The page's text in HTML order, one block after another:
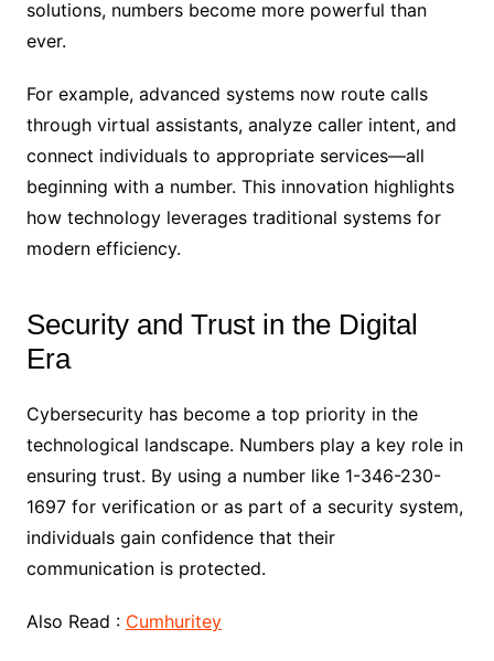
solutions, numbers become more powerful than
ever.
For example, advanced systems now route calls
through virtual assistants, analyze caller intent, and
connect individuals to appropriate services—all
beginning with a number. This innovation highlights
how technology leverages traditional systems for
modern efficiency.
Security and Trust in the Digital
Era
Cybersecurity has become a top priority in the
technological landscape. Numbers play a key role in
ensuring trust. By using a number like 1-346-230-
1697 for verification or as part of a security system,
individuals gain confidence that their
communication is protected.
Also Read : Cumhuritey